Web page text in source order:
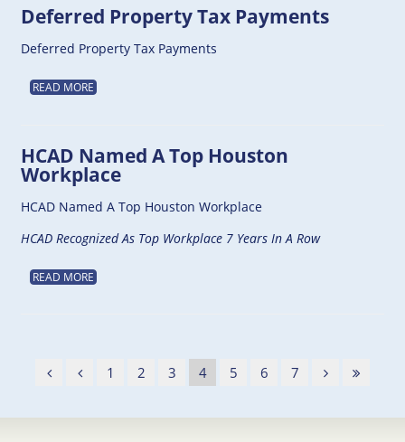
Deferred Property Tax Payments
Deferred Property Tax Payments
READ MORE
HCAD Named A Top Houston
Workplace
HCAD Named A Top Houston Workplace
HCAD Recognized As Top Workplace 7 Years In A Row
READ MORE
1 2 3 4 5 6 7